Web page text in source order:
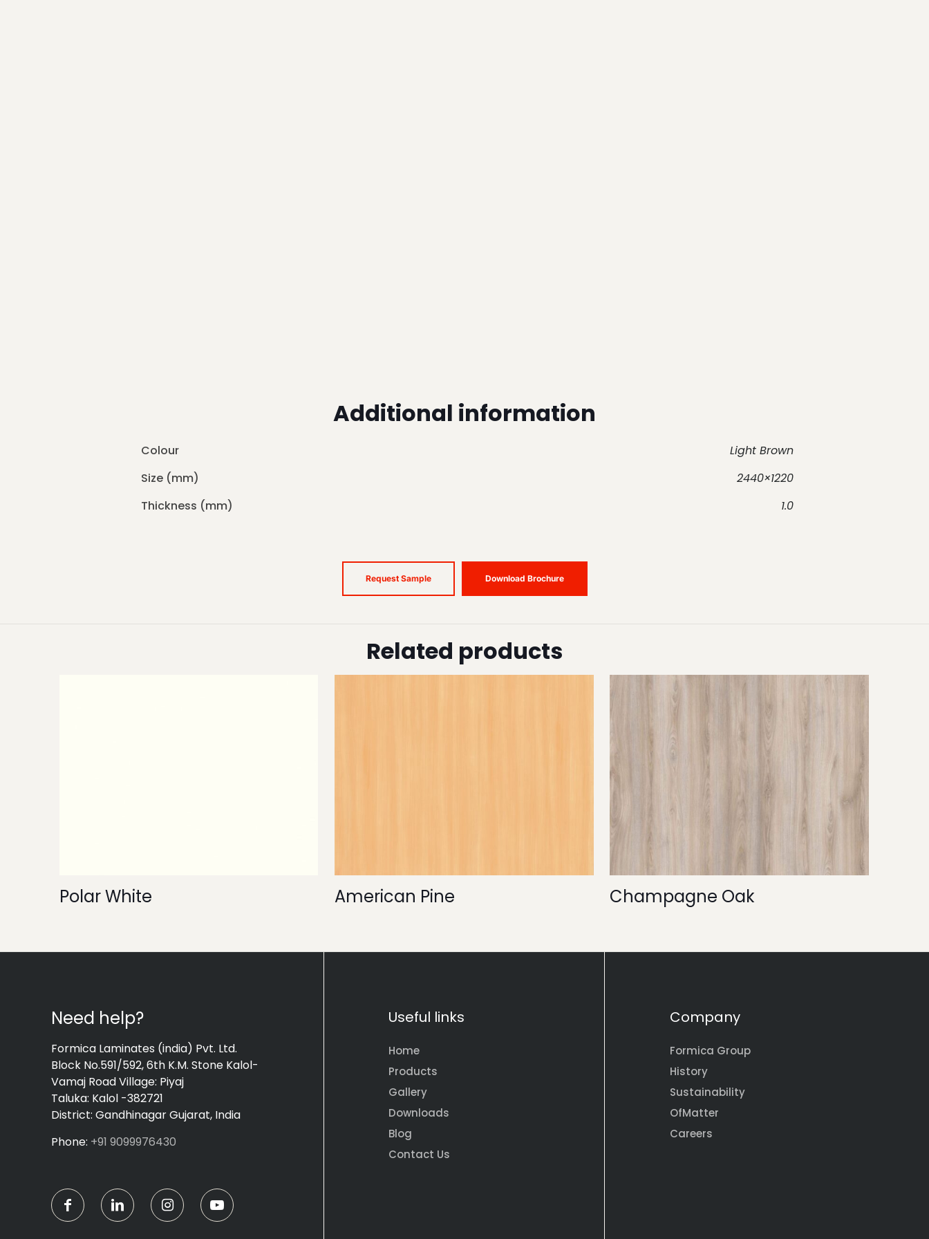
Additional information
Colour
Light Brown
Size (mm)
2440×1220
Thickness (mm)
1.0
Request Sample Download Brochure
Related products
Polar White American Pine Champagne Oak
Need help?
Formica Laminates (india) Pvt. Ltd.
Block No.591/592, 6th K.M. Stone Kalol-
Vamaj Road Village: Piyaj
Taluka: Kalol -382721
District: Gandhinagar Gujarat, India
Phone: +91 9099976430
Useful links
Home
Products
Gallery
Downloads
Blog
Contact Us
Company
Formica Group
History
Sustainability
OfMatter
Careers